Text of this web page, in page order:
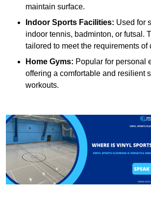
maintain surface.
Indoor Sports Facilities: Used for
indoor tennis, badminton, or futsal.
tailored to meet the requirements of
Home Gyms: Popular for personal
offering a comfortable and resilient
workouts.